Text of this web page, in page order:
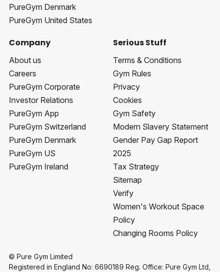
PureGym Denmark
PureGym United States
Company
About us
Careers
PureGym Corporate
Investor Relations
PureGym App
PureGym Switzerland
PureGym Denmark
PureGym US
PureGym Ireland
Serious Stuff
Terms & Conditions
Gym Rules
Privacy
Cookies
Gym Safety
Modern Slavery Statement
Gender Pay Gap Report
2025
Tax Strategy
Sitemap
Verify
Women's Workout Space
Policy
Changing Rooms Policy
© Pure Gym Limited
Registered in England No: 6690189 Reg. Office: Pure Gym Ltd,